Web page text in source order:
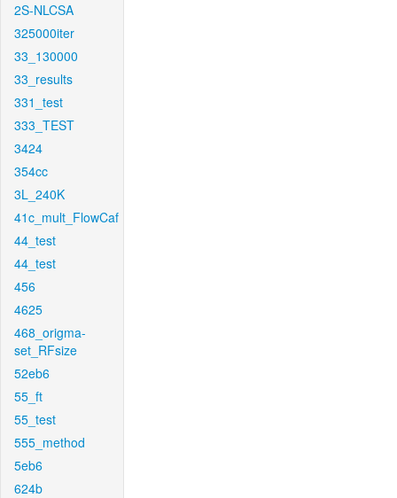
2S-NLCSA
325000iter
33_130000
33_results
331_test
333_TEST
3424
354cc
3L_240K
41c_mult_FlowCaf
44_test
44_test
456
4625
468_origma-
set_RFsize
52eb6
55_ft
55_test
555_method
5eb6
624b